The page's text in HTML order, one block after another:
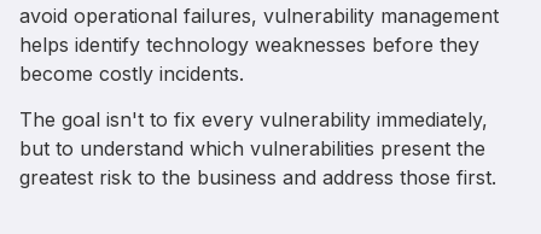
avoid operational failures, vulnerability management
helps identify technology weaknesses before they
become costly incidents.
The goal isn't to fix every vulnerability immediately,
but to understand which vulnerabilities present the
greatest risk to the business and address those first.